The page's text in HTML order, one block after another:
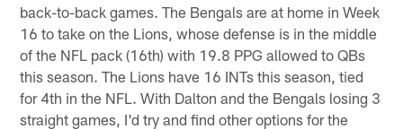
back-to-back games. The Bengals are at home in Week
16 to take on the Lions, whose defense is in the middle
of the NFL pack (16th) with 19.8 PPG allowed to QBs
this season. The Lions have 16 INTs this season, tied
for 4th in the NFL. With Dalton and the Bengals losing 3
straight games, I'd try and find other options for the